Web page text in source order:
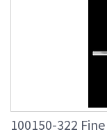
100150-322